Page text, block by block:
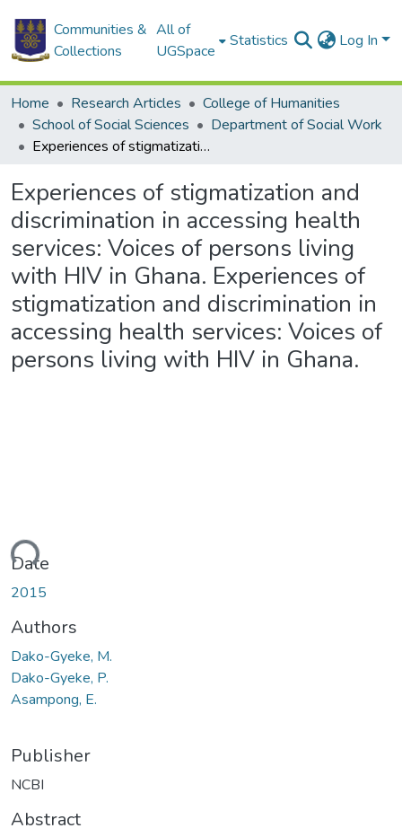
Communities &
Collections
All of
UGSpace
Statistics Log In
Home Research Articles
College of Humanities
School of Social Sciences
Department of Social Work
Experiences of stigmatization and discrimination in accessing health services: Voices of persons living with HIV in Ghana. Experiences of stigmatization and discrimination in accessing health services: Voices of persons living with HIV in Ghana.
Experiences of stigmatization and
discrimination in accessing health
services: Voices of persons living
with HIV in Ghana. Experiences of
stigmatization and discrimination in
accessing health services: Voices of
persons living with HIV in Ghana.
Date
2015
Authors
Dako-Gyeke, M.
Dako-Gyeke, P.
Asampong, E.
Publisher
NCBI
Abstract